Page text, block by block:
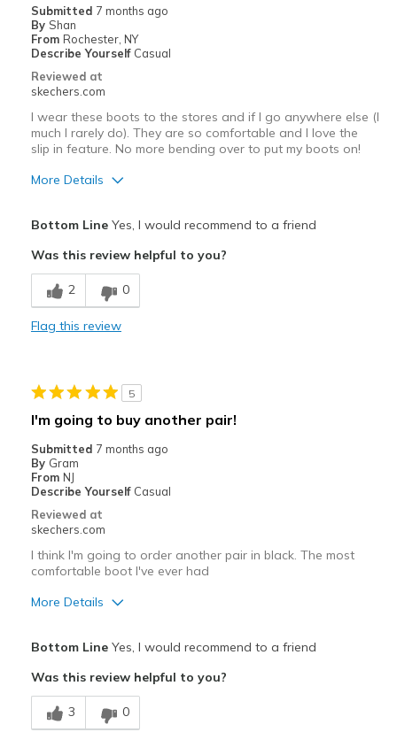
Sizing
View On Shoes
I'm Really Into Shoes
Submitted 7 months ago
By Shan
From Rochester, NY
Describe Yourself Casual
Reviewed at
skechers.com
I wear these boots to the stores and if I go anywhere else (I
much I rarely do). They are so comfortable and I love the
slip in feature. No more bending over to put my boots on!
More Details
Comfortable
Durable
Casual Wear
Width
Sizing
View On Shoes
I'm Into Shoes
Bottom LineYes, I would recommend to a friend
Was this review helpful to you?
2 0
Flag this review
5
I'm going to buy another pair!
Submitted 7 months ago
By Gram
From NJ
Describe Yourself Casual
Reviewed at
skechers.com
I think I'm going to order another pair in black. The most
comfortable boot I've ever had
More Details
Comfortable
Stylish
Bottom LineYes, I would recommend to a friend
Was this review helpful to you?
3 0